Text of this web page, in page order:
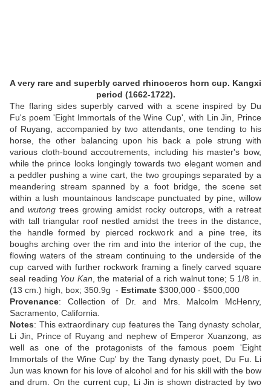
A very rare and superbly carved rhinoceros horn cup. Kangxi
period (1662-1722).
The flaring sides superbly carved with a scene inspired by Du
Fu's poem 'Eight Immortals of the Wine Cup', with Lin Jin, Prince
of Ruyang, accompanied by two attendants, one tending to his
horse, the other balancing upon his back a pole strung with
various cloth-bound accoutrements, including his master's bow,
while the prince looks longingly towards two elegant women and
a peddler pushing a wine cart, the two groupings separated by a
meandering stream spanned by a foot bridge, the scene set
within a lush mountainous landscape punctuated by pine, willow
and wutong trees growing amidst rocky outcrops, with a retreat
with tall triangular roof nestled amidst the trees in the distance,
the handle formed by pierced rockwork and a pine tree, its
boughs arching over the rim and into the interior of the cup, the
flowing waters of the stream continuing to the underside of the
cup carved with further rockwork framing a finely carved square
seal reading You Kan , the material of a rich walnut tone; 5 1/8 in.
(13 cm.) high, box; 350.9g - Estimate $300,000 - $500,000
Provenance: Collection of Dr. and Mrs. Malcolm McHenry,
Sacramento, California.
Notes: This extraordinary cup features the Tang dynasty scholar,
Li Jin, Prince of Ruyang and nephew of Emperor Xuanzong, as
well as one of the protagonists of the famous poem 'Eight
Immortals of the Wine Cup' by the Tang dynasty poet, Du Fu. Li
Jun was known for his love of alcohol and for his skill with the bow
and drum. On the current cup, Li Jin is shown distracted by two